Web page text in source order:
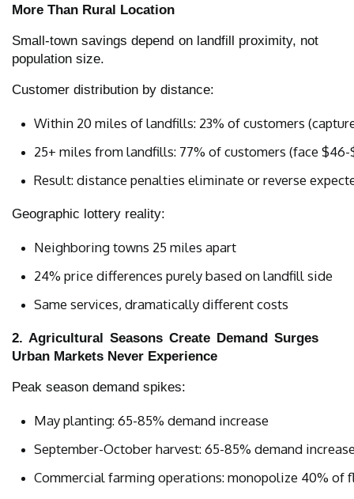
More Than Rural Location
Small-town savings depend on landfill proximity, not
population size.
Customer distribution by distance:
Within 20 miles of landfills: 23% of customers
25+ miles from landfills: 77% of customers (face
Result: distance penalties eliminate or reverse
Geographic lottery reality:
Neighboring towns 25 miles apart
24% price differences purely based on landfill side
Same services, dramatically different costs
2. Agricultural Seasons Create Demand Surges
Urban Markets Never Experience
Peak season demand spikes:
May planting: 65-85% demand increase
September-October harvest: 65-85% demand
Commercial farming operations: monopolize 40% of